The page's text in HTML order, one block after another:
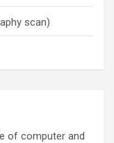
scan)
of computer and